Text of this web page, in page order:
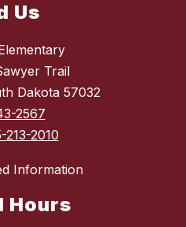
Us
Trail
Dakota 57032
2567
213-2010
Information
Hours